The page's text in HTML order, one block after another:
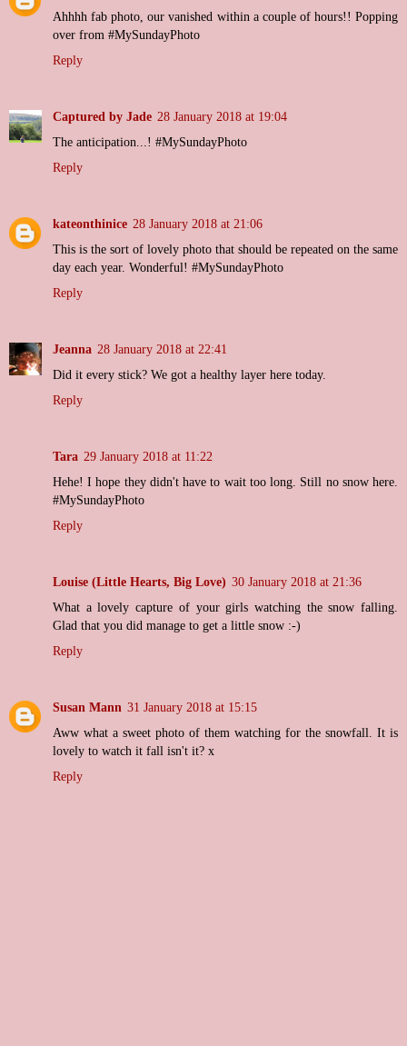
Ahhhh fab photo, our vanished within a couple of hours!! Popping
over from #MySundayPhoto
Reply
Captured by Jade 28 January 2018 at 19:04
The anticipation...! #MySundayPhoto
Reply
kateonthinice 28 January 2018 at 21:06
This is the sort of lovely photo that should be repeated on the same
day each year. Wonderful! #MySundayPhoto
Reply
Jeanna 28 January 2018 at 22:41
Did it every stick? We got a healthy layer here today.
Reply
Tara 29 January 2018 at 11:22
Hehe! I hope they didn't have to wait too long. Still no snow here.
#MySundayPhoto
Reply
Louise (Little Hearts, Big Love) 30 January 2018 at 21:36
What a lovely capture of your girls watching the snow falling.
Glad that you did manage to get a little snow :-)
Reply
Susan Mann 31 January 2018 at 15:15
Aww what a sweet photo of them watching for the snowfall. It is
lovely to watch it fall isn't it? x
Reply